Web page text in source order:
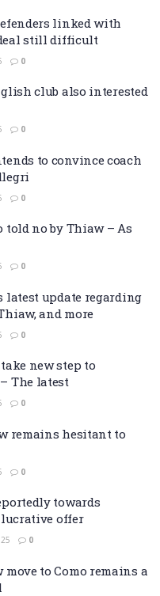
linked with
still difficult
0
club also interested
0
to convince coach
0
told no by Thiaw – As
0
latest update regarding
and more
0
new step to
The latest
0
remains hesitant to
0
towards
lucrative offer
0
to Como remains a